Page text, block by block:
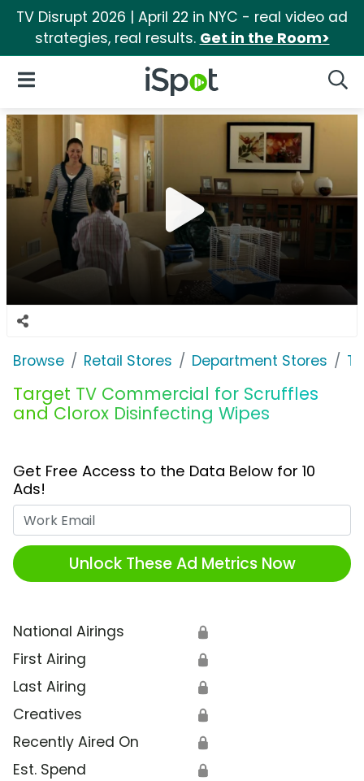
TV Disrupt 2026 | April 22 in NYC - real video ad
strategies, real results. Get in the Room>
iSpot Logo
Open Navigation
Browse Retail Stores Department Stores
Target TV Commercial for Scruffles
and Clorox Disinfecting Wipes
Get Free Access to the Data Below for 10
Ads!
Unlock These Ad Metrics Now
National Airings 🔒
First Airing 🔒
Last Airing 🔒
Creatives 🔒
Recently Aired On 🔒
Est. Spend 🔒